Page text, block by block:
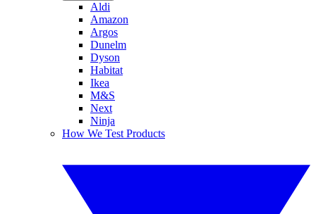
Aldi
Amazon
Argos
Dunelm
Dyson
Habitat
Ikea
M&S
Next
Ninja
How We Test Products